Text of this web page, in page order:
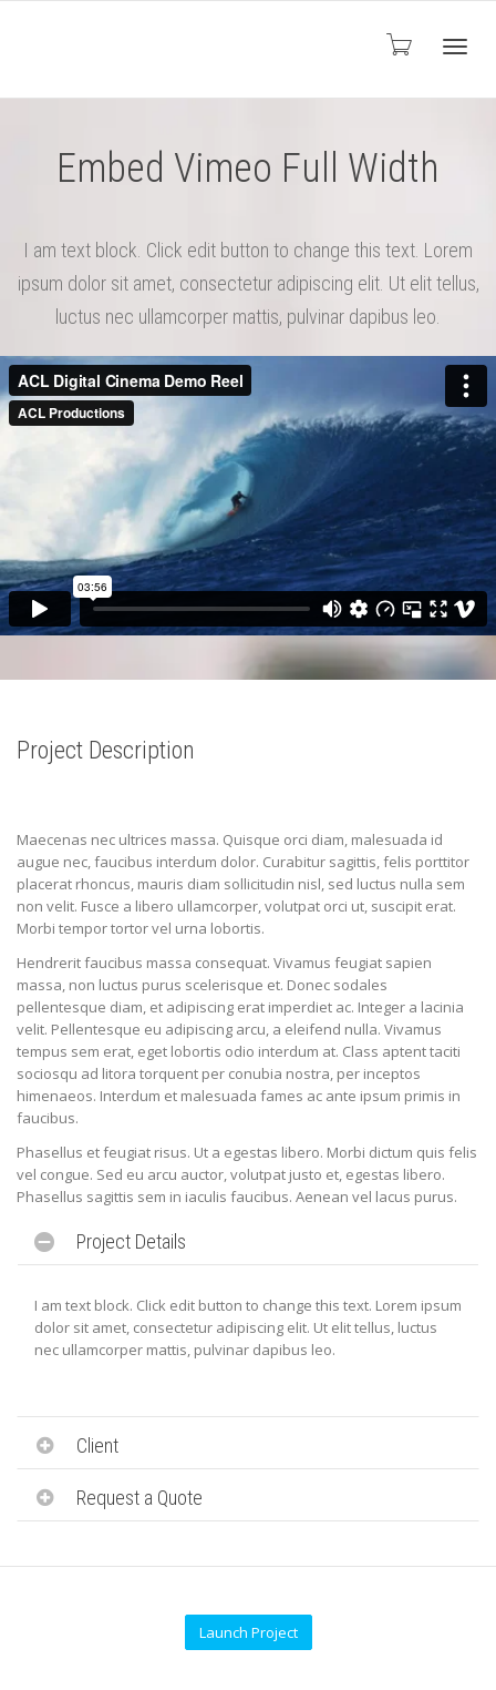
Embed Vimeo Full Width
I am text block. Click edit button to change this text. Lorem
ipsum dolor sit amet, consectetur adipiscing elit. Ut elit tellus,
luctus nec ullamcorper mattis, pulvinar dapibus leo.
Project Description
Maecenas nec ultrices massa. Quisque orci diam, malesuada id
augue nec, faucibus interdum dolor. Curabitur sagittis, felis porttitor
placerat rhoncus, mauris diam sollicitudin nisl, sed luctus nulla sem
non velit. Fusce a libero ullamcorper, volutpat orci ut, suscipit erat.
Morbi tempor tortor vel urna lobortis.
Hendrerit faucibus massa consequat. Vivamus feugiat sapien
massa, non luctus purus scelerisque et. Donec sodales
pellentesque diam, et adipiscing erat imperdiet ac. Integer a lacinia
velit. Pellentesque eu adipiscing arcu, a eleifend nulla. Vivamus
tempus sem erat, eget lobortis odio interdum at. Class aptent taciti
sociosqu ad litora torquent per conubia nostra, per inceptos
himenaeos. Interdum et malesuada fames ac ante ipsum primis in
faucibus.
Phasellus et feugiat risus. Ut a egestas libero. Morbi dictum quis felis
vel congue. Sed eu arcu auctor, volutpat justo et, egestas libero.
Phasellus sagittis sem in iaculis faucibus. Aenean vel lacus purus.
Project Details
I am text block. Click edit button to change this text. Lorem ipsum
dolor sit amet, consectetur adipiscing elit. Ut elit tellus, luctus
nec ullamcorper mattis, pulvinar dapibus leo.
Client
Request a Quote
Launch Project